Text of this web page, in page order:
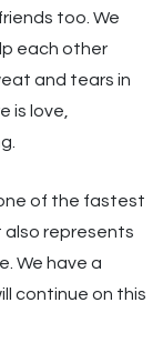
too. We
each other
and tears in
is love,
of the fastest
also represents
We have a
continue on this